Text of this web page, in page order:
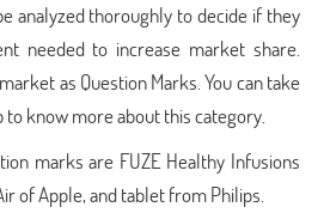
analyzed thoroughly to decide if they
needed to increase market share.
as Question Marks. You can take
know more about this category.
marks are FUZE Healthy Infusions
of Apple, and tablet from Philips.